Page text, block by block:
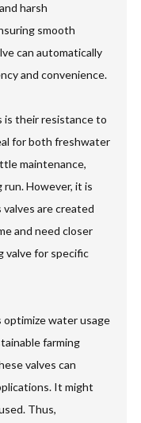
harsh
smooth
can automatically
and convenience.
is their resistance to
for both freshwater
maintenance,
However, it is
are created
and need closer
valve for specific
water usage
farming
valves can
It might
Thus,